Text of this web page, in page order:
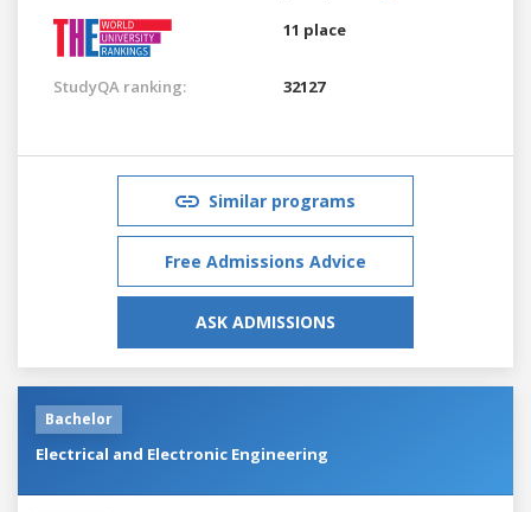
11 place
StudyQA ranking: 32127
Similar programs
Free Admissions Advice
ASK ADMISSIONS
Bachelor
Electrical and Electronic Engineering